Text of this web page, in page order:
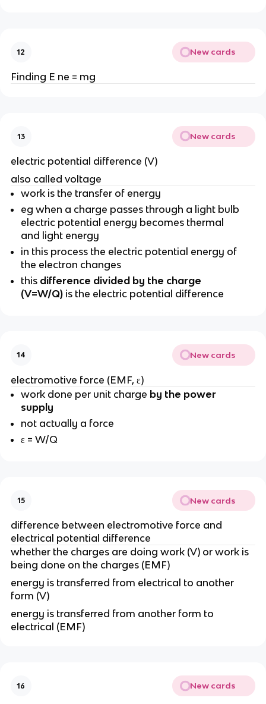
12 New cards
Finding E ne = mg
13 New cards
electric potential difference (V)
also called voltage
work is the transfer of energy
eg when a charge passes through a light bulb
electric potential energy becomes thermal
and light energy
in this process the electric potential energy of
the electron changes
this difference divided by the charge
(V=W/Q) is the electric potential difference
14 New cards
electromotive force (EMF, ε)
work done per unit charge by the power
supply
not actually a force
ε = W/Q
15 New cards
difference between electromotive force and
electrical potential difference
whether the charges are doing work (V) or work is
being done on the charges (EMF)
energy is transferred from electrical to another
form (V)
energy is transferred from another form to
electrical (EMF)
16 New cards